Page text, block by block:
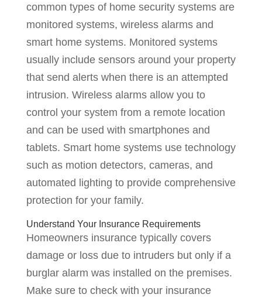
common types of home security systems are
monitored systems, wireless alarms and
smart home systems. Monitored systems
usually include sensors around your property
that send alerts when there is an attempted
intrusion. Wireless alarms allow you to
control your system from a remote location
and can be used with smartphones and
tablets. Smart home systems use technology
such as motion detectors, cameras, and
automated lighting to provide comprehensive
protection for your family.
Understand Your Insurance Requirements
Homeowners insurance typically covers
damage or loss due to intruders but only if a
burglar alarm was installed on the premises.
Make sure to check with your insurance